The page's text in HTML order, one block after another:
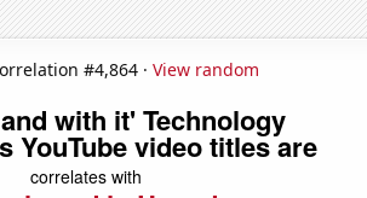
#4,864 · View random